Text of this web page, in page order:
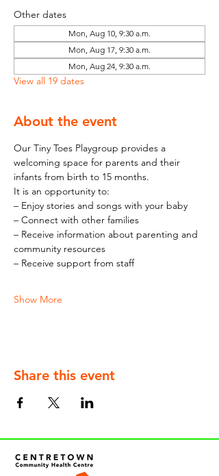
Other dates
Mon, Aug 10, 9:30 a.m.
Mon, Aug 17, 9:30 a.m.
Mon, Aug 24, 9:30 a.m.
View all 19 dates
About the event
Our Tiny Toes Playgroup provides a
welcoming space for parents and their
infants from birth to 15 months.
It is an opportunity to:
– Enjoy stories and songs with your baby
– Connect with other families
– Receive information about parenting and
community resources
– Receive support from staff
Show More
Share this event